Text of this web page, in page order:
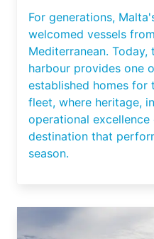
For generations,
welcomed vessels
Mediterranean. Today,
harbour provides one
established homes for
fleet, where heritage,
operational
destination that
season.